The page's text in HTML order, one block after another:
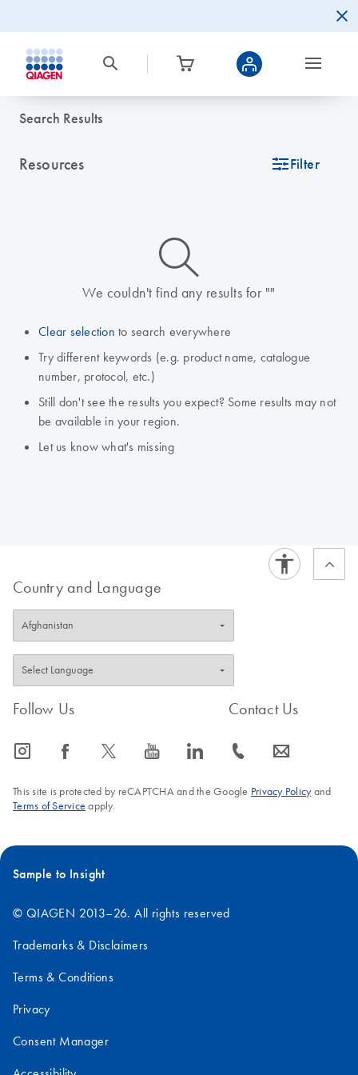
Search Results
Resources icon_0345_cc_gen_tune-s Filter
icon_0014_search-m-s
We couldn't find any results for ""
Clear selection to search everywhere
Try different keywords (e.g. product name, catalogue
number, protocol, etc.)
Still don't see the results you expect? Some results may not
be available in your region.
Let us know what's missing
Country and Language
Follow Us
icon_0065_instagram-s icon_0064_facebook-s icon_0340_cc_gen_x-s icon_0077_youtube-s icon_0066_linkedin-s
Contact Us
icon_0072_phone-s icon_0063_envelope-s
This site is protected by reCAPTCHA and the Google Privacy Policyand
Terms of Service apply.
Sample to Insight
© QIAGEN 2013–26. All rights reserved
Trademarks & Disclaimers
Terms & Conditions
Privacy
Consent Manager